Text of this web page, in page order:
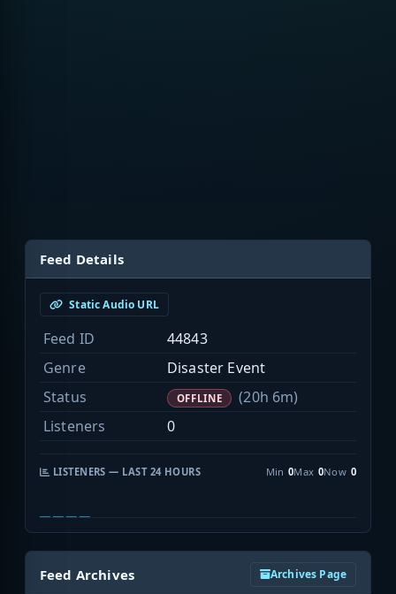
Feed Details
Static Audio URL
Feed ID
44843
Genre
Disaster Event
Status
OFFLINE
(20h 6m)
Listeners
0
LISTENERS — LAST 24 HOURS Min 0Max 0Now 0
Feed Archives Archives Page